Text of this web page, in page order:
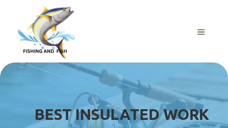
content
MENU
BEST INSULATED WORK